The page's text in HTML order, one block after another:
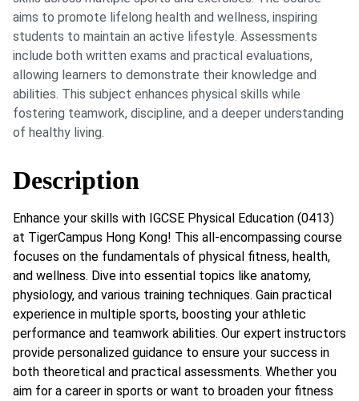
aims to promote lifelong health and wellness, inspiring
students to maintain an active lifestyle. Assessments
include both written exams and practical evaluations,
allowing learners to demonstrate their knowledge and
abilities. This subject enhances physical skills while
fostering teamwork, discipline, and a deeper understanding
of healthy living.
Description
Enhance your skills with IGCSE Physical Education (0413)
at TigerCampus Hong Kong! This all-encompassing course
focuses on the fundamentals of physical fitness, health,
and wellness. Dive into essential topics like anatomy,
physiology, and various training techniques. Gain practical
experience in multiple sports, boosting your athletic
performance and teamwork abilities. Our expert instructors
provide personalized guidance to ensure your success in
both theoretical and practical assessments. Whether you
aim for a career in sports or want to broaden your fitness